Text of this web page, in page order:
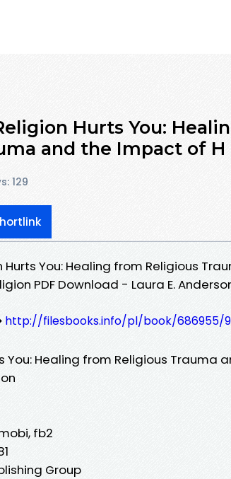
Hurts You:
and the Impact of H
129
Hurts You: Healing from Religious
PDF Download - Laura E.
http://filesbooks.info/pl/book/686955/
You: Healing from Religious Trauma
fb2
Group